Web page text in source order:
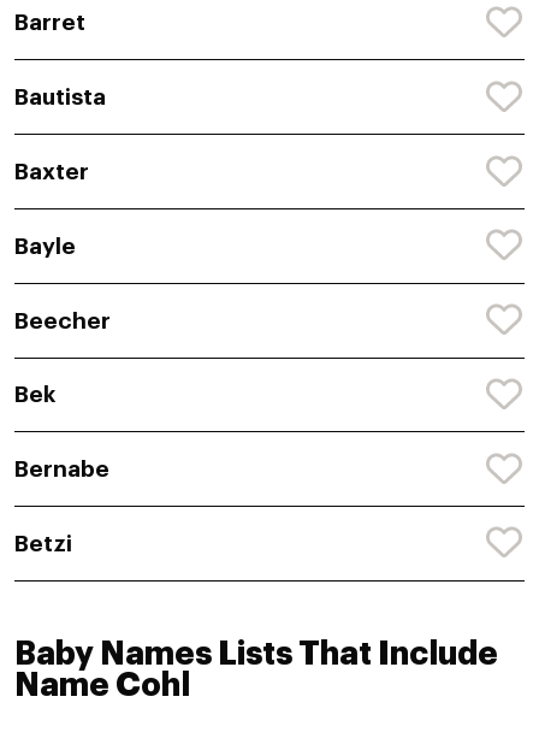
Barret
Bautista
Baxter
Bayle
Beecher
Bek
Bernabe
Betzi
Baby Names Lists That Include
Name Cohl